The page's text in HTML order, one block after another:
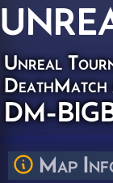
Unreal
DeathMatch
DM-
Map